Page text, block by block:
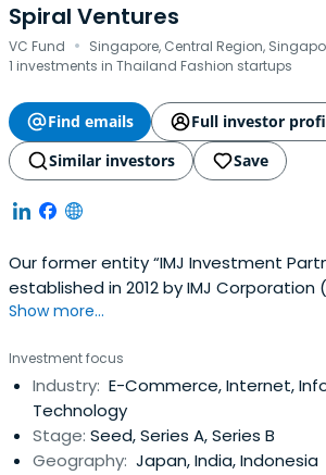
Spiral Ventures
VC Fund · Singapore, Central Region,
1 investments in Thailand Fashion startups
Find emails
Full investor
Similar investors
Save
Our former entity “IMJ Investment
established in 2012 by IMJ Corporation
digital marketing company, as an
Culture Convenience Club (“CCC”) in
our investment activities
relocated our office toSingapore to
and start a venture capital fund for the
market. In 2015, we established the
Show more...
Investment focus
Industry: E-Commerce, Internet,
Technology
Stage: Seed, Series A, Series B
Geography: Japan, India, Indonesia